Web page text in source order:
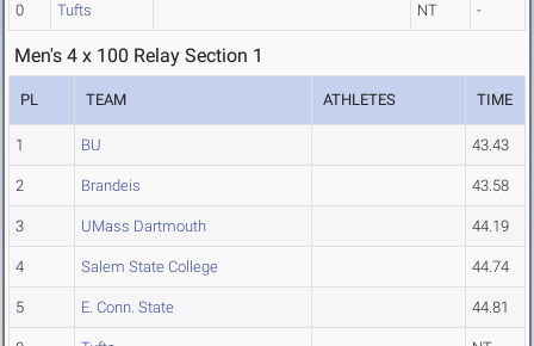
0 Tufts NT -
Men's 4 x 100 Relay Section 1
PL TEAM ATHLETES TIME
1 BU 43.43
2 Brandeis 43.58
3 UMass Dartmouth 44.19
4 Salem State College 44.74
5 E. Conn. State 44.81